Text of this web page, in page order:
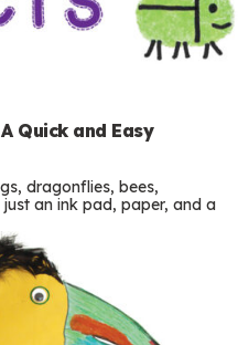
Quick and Easy
dragonflies, bees,
an ink pad, paper, and a